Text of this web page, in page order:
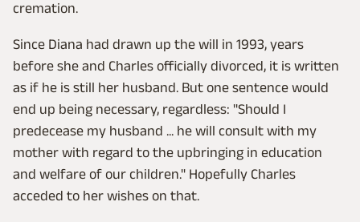
cremation.
Since Diana had drawn up the will in 1993, years
before she and Charles officially divorced, it is written
as if he is still her husband. But one sentence would
end up being necessary, regardless: "Should I
predecease my husband ... he will consult with my
mother with regard to the upbringing in education
and welfare of our children." Hopefully Charles
acceded to her wishes on that.